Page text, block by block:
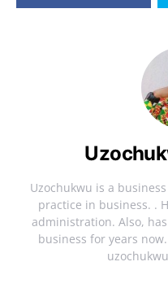
Uzochukwu is a
practice in business. .
administration. Also,
business for years